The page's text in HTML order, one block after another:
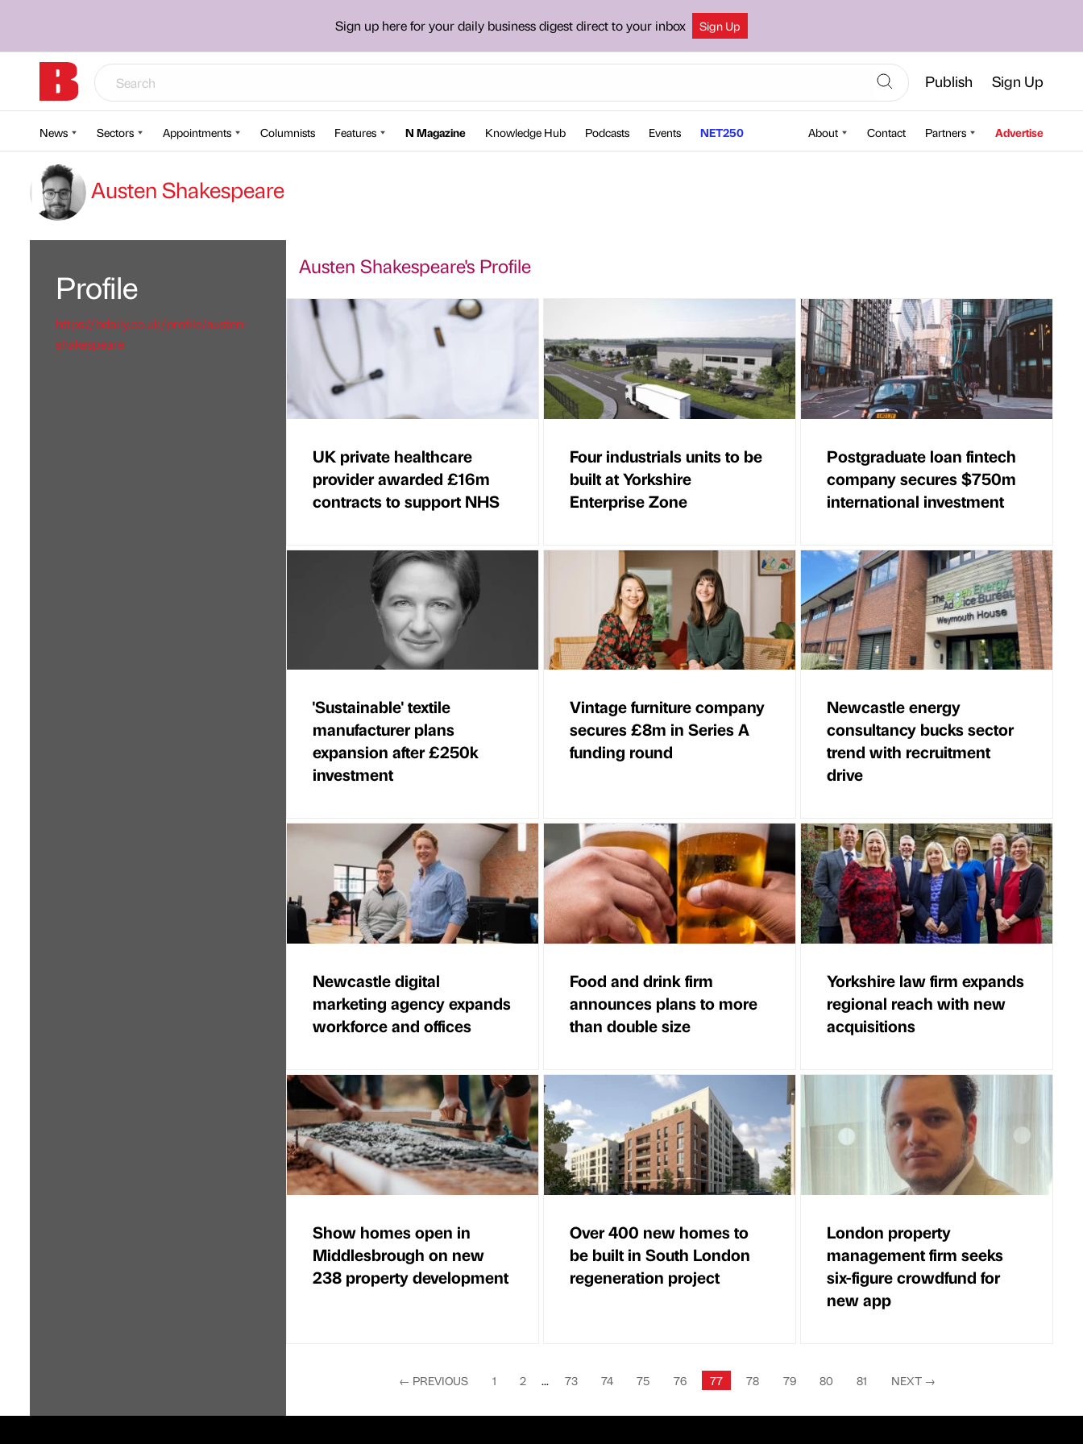
Sign up here for your daily business digest direct to your inbox Sign Up
Publish Sign Up
News Sectors Appointments Columnists Features N Magazine Knowledge Hub Podcasts Events NET250 About Contact Partners Advertise
Austen Shakespeare
Profile
https://bdaily.co.uk/profile/austen-
shakespeare
Austen Shakespeare's Profile
UK private healthcare
provider awarded £16m
contracts to support NHS
Four industrials units to be
built at Yorkshire
Enterprise Zone
Postgraduate loan fintech
company secures $750m
international investment
'Sustainable' textile
manufacturer plans
expansion after £250k
investment
Vintage furniture company
secures £8m in Series A
funding round
Newcastle energy
consultancy bucks sector
trend with recruitment
drive
Newcastle digital
marketing agency expands
workforce and offices
Food and drink firm
announces plans to more
than double size
Yorkshire law firm expands
regional reach with new
acquisitions
Show homes open in
Middlesbrough on new
238 property development
Over 400 new homes to
be built in South London
regeneration project
London property
management firm seeks
six-figure crowdfund for
new app
← PREVIOUS 1 2 73 74 75 76 77 78 79 80 81 NEXT →